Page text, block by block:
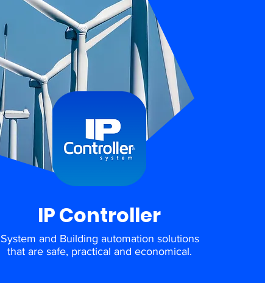
IP Controller
System and Building automation solutions
that are safe, practical and economical.